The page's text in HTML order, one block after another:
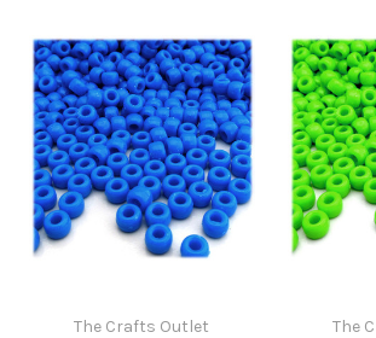
The Crafts Outlet The